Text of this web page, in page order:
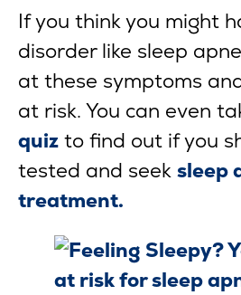
If you think you might
disorder like sleep
at these symptoms
at risk. You can even
quiz to find out if you
tested and seek sleep
treatment.